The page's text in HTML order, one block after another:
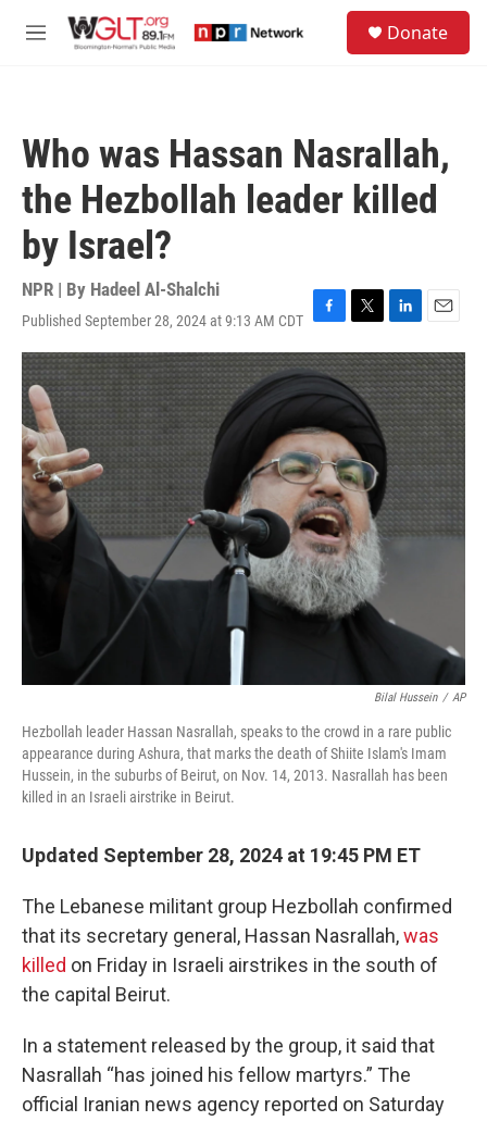
M
Donate
Who was Hassan Nasrallah,
the Hezbollah leader killed
by Israel?
NPR | By Hadeel Al-Shalchi
Published September 28, 2024 at 9:13 AM CDT F
a
c
e
b
o
o
k
T
w
i
t
t
e
r
L
i
n
k
e
d
I
n
E
m
a
i
l
Bilal Hussein / AP
Hezbollah leader Hassan Nasrallah, speaks to the crowd in a rare public
appearance during Ashura, that marks the death of Shiite Islam's Imam
Hussein, in the suburbs of Beirut, on Nov. 14, 2013. Nasrallah has been
killed in an Israeli airstrike in Beirut.
Updated September 28, 2024 at 19:45 PM ET
The Lebanese militant group Hezbollah confirmed
that its secretary general, Hassan Nasrallah,was
killed on Friday in Israeli airstrikes in the south of
the capital Beirut.
In a statement released by the group, it said that
Nasrallah “has joined his fellow martyrs.” The
official Iranian news agency reported on Saturday